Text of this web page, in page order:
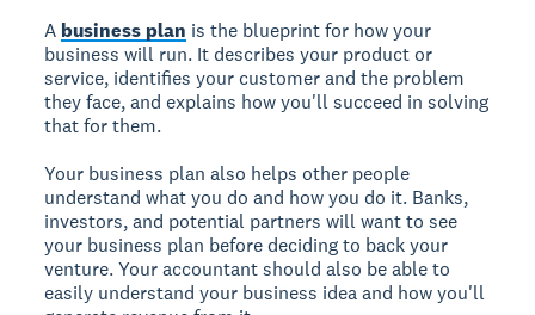
A business plan is the blueprint for how your
business will run. It describes your product or
service, identifies your customer and the problem
they face, and explains how you'll succeed in solving
that for them.
Your business plan also helps other people
understand what you do and how you do it. Banks,
investors, and potential partners will want to see
your business plan before deciding to back your
venture. Your accountant should also be able to
easily understand your business idea and how you'll